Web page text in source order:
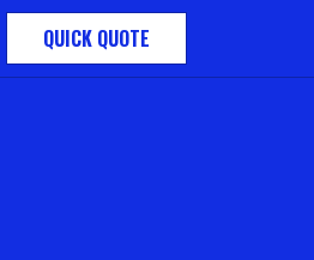
QUICK QUOTE